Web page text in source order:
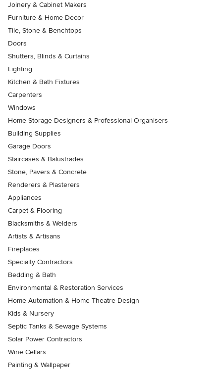
Joinery & Cabinet Makers
Furniture & Home Decor
Tile, Stone & Benchtops
Doors
Shutters, Blinds & Curtains
Lighting
Kitchen & Bath Fixtures
Carpenters
Windows
Home Storage Designers & Professional Organisers
Building Supplies
Garage Doors
Staircases & Balustrades
Stone, Pavers & Concrete
Renderers & Plasterers
Appliances
Carpet & Flooring
Blacksmiths & Welders
Artists & Artisans
Fireplaces
Specialty Contractors
Bedding & Bath
Environmental & Restoration Services
Home Automation & Home Theatre Design
Kids & Nursery
Septic Tanks & Sewage Systems
Solar Power Contractors
Wine Cellars
Painting & Wallpaper